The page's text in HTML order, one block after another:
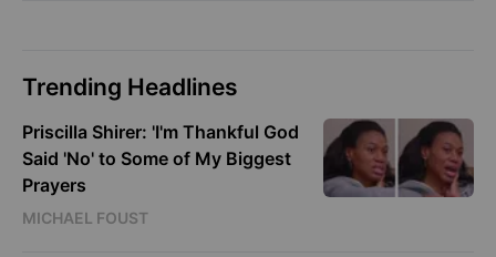
Trending Headlines
Priscilla Shirer: 'I'm Thankful God
Said 'No' to Some of My Biggest
Prayers
MICHAEL FOUST